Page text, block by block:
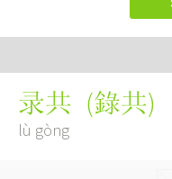
录共 (錄共)
lù gòng